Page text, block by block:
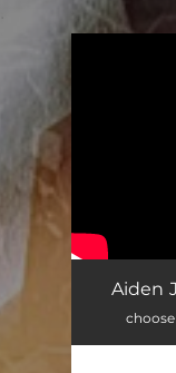
Aiden